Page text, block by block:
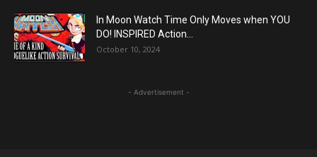
In Moon Watch Time Only Moves when YOU
DO! INSPIRED Action...
October 10, 2024
- Advertisement -